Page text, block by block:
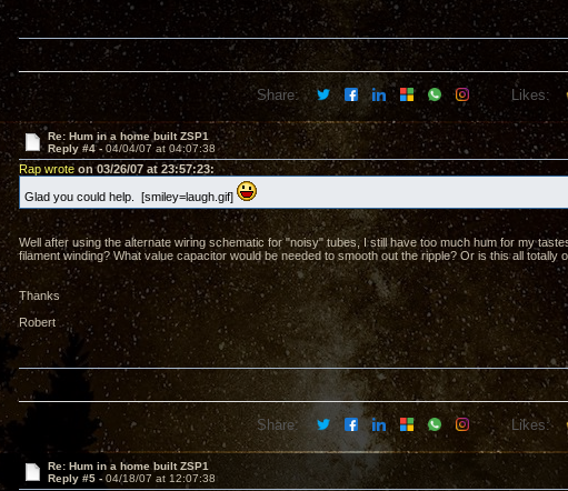
Share: Likes:
Re: Hum in a home built ZSP1
Reply #4 - 04/04/07 at 04:07:38
Rap wrote on 03/26/07 at 23:57:23:
Glad you could help. [smiley=laugh.gif]
Well after using the alternate wiring schematic for "noisy" tubes, I still have too much hum for my
filament winding? What value capacitor would be needed to smooth out the ripple? Or is this all totally
Thanks
Robert
Share: Likes:
Re: Hum in a home built ZSP1
Reply #5 - 04/18/07 at 12:07:38